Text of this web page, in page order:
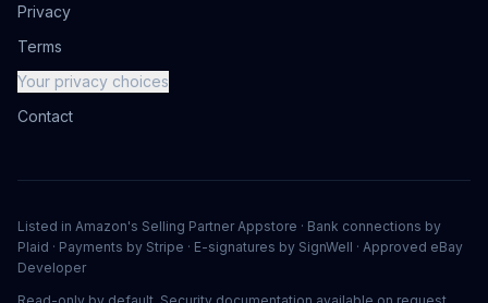
Privacy
Terms
Your privacy choices
Contact
Listed in Amazon's Selling Partner Appstore · Bank connections by
Plaid · Payments by Stripe · E-signatures by SignWell · Approved eBay
Developer